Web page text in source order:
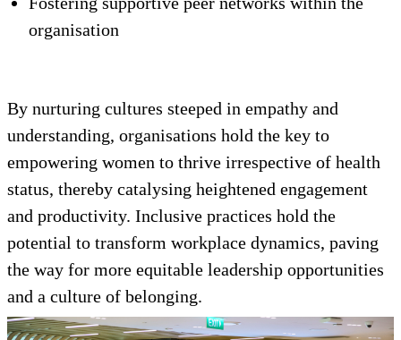
organisation
By nurturing cultures steeped in empathy and
understanding, organisations hold the key to
empowering women to thrive irrespective of health
status, thereby catalysing heightened engagement
and productivity. Inclusive practices hold the
potential to transform workplace dynamics, paving
the way for more equitable leadership opportunities
and a culture of belonging.